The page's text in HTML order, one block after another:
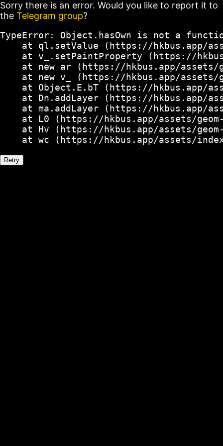
Sorry there is an error. Would you like to report it to
the Telegram group?
TypeError: Object.hasOwn is not a
at ql.setValue (https://hkbus.app/
at v_.setPaintProperty (https://
at new ar (https://hkbus.app/
at new v_ (https://hkbus.app/
at Object.E.bT (https://hkbus.app/
at Dn.addLayer (https://hkbus.app/
at ma.addLayer (https://hkbus.app/
at L0 (https://hkbus.app/assets/
at Hv (https://hkbus.app/assets/
at wc (https://hkbus.app/assets/
Retry